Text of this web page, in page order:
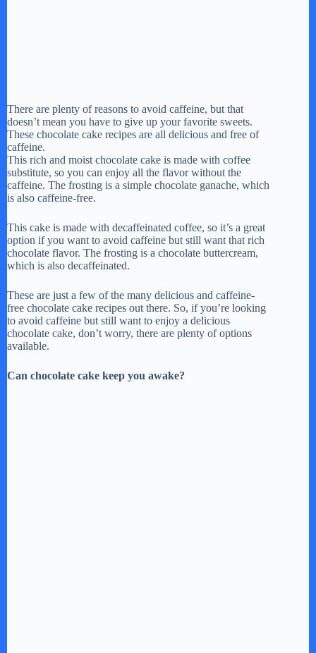
There are plenty of reasons to avoid caffeine, but that
doesn’t mean you have to give up your favorite sweets.
These chocolate cake recipes are all delicious and free of
caffeine.
This rich and moist chocolate cake is made with coffee
substitute, so you can enjoy all the flavor without the
caffeine. The frosting is a simple chocolate ganache, which
is also caffeine-free.
This cake is made with decaffeinated coffee, so it’s a great
option if you want to avoid caffeine but still want that rich
chocolate flavor. The frosting is a chocolate buttercream,
which is also decaffeinated.
These are just a few of the many delicious and caffeine-
free chocolate cake recipes out there. So, if you’re looking
to avoid caffeine but still want to enjoy a delicious
chocolate cake, don’t worry, there are plenty of options
available.
Can chocolate cake keep you awake?